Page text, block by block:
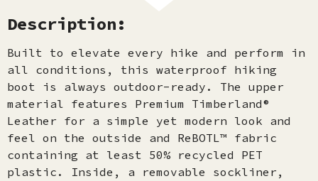
Description:
Built to elevate every hike and perform in
all conditions, this waterproof hiking
boot is always outdoor-ready. The upper
material features Premium Timberland®
Leather for a simple yet modern look and
feel on the outside and ReBOTL™ fabric
containing at least 50% recycled PET
plastic. Inside, a removable sockliner,